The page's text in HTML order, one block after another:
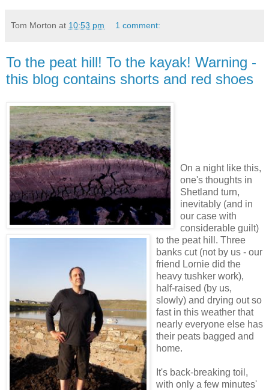
Tom Morton at 10:53 pm 1 comment:
To the peat hill! To the kayak! Warning -
this blog contains shorts and red shoes
On a night like this,
one's thoughts in
Shetland turn,
inevitably (and in
our case with
considerable guilt)
to the peat hill. Three
banks cut (not by us - our
friend Lornie did the
heavy tushker work),
half-raised (by us,
slowly) and drying out so
fast in this weather that
nearly everyone else has
their peats bagged and
home.
It's back-breaking toil,
with only a few minutes'